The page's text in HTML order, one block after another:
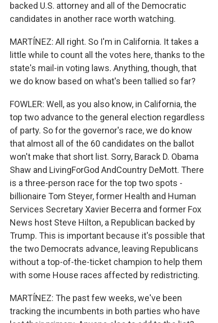
backed U.S. attorney and all of the Democratic
candidates in another race worth watching.
MARTÍNEZ: All right. So I'm in California. It takes a
little while to count all the votes here, thanks to the
state's mail-in voting laws. Anything, though, that
we do know based on what's been tallied so far?
FOWLER: Well, as you also know, in California, the
top two advance to the general election regardless
of party. So for the governor's race, we do know
that almost all of the 60 candidates on the ballot
won't make that short list. Sorry, Barack D. Obama
Shaw and LivingForGod AndCountry DeMott. There
is a three-person race for the top two spots -
billionaire Tom Steyer, former Health and Human
Services Secretary Xavier Becerra and former Fox
News host Steve Hilton, a Republican backed by
Trump. This is important because it's possible that
the two Democrats advance, leaving Republicans
without a top-of-the-ticket champion to help them
with some House races affected by redistricting.
MARTÍNEZ: The past few weeks, we've been
tracking the incumbents in both parties who have